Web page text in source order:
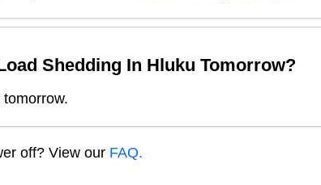
Shedding In Hluku Tomorrow?
off? View our FAQ.